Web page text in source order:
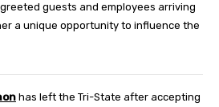
guests and employees arriving
a unique opportunity to influence the
has left the Tri-State after accepting